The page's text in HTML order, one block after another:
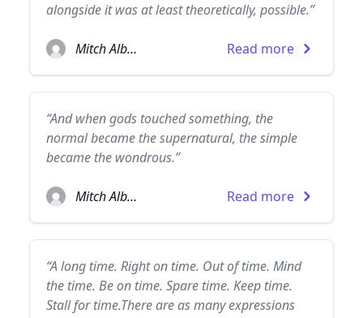
alongside it was at least theoretically, possible.”
Mitch Albom Read more
“And when gods touched something, the
normal became the supernatural, the simple
became the wondrous.”
Mitch Albom Read more
“A long time. Right on time. Out of time. Mind
the time. Be on time. Spare time. Keep time.
Stall for time.There are as many expressions